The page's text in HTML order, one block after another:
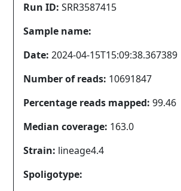
Run ID: SRR3587415
Sample name:
Date: 2024-04-15T15:09:38.367389
Number of reads: 10691847
Percentage reads mapped: 99.46
Median coverage: 163.0
Strain: lineage4.4
Spoligotype: